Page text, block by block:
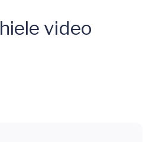
video